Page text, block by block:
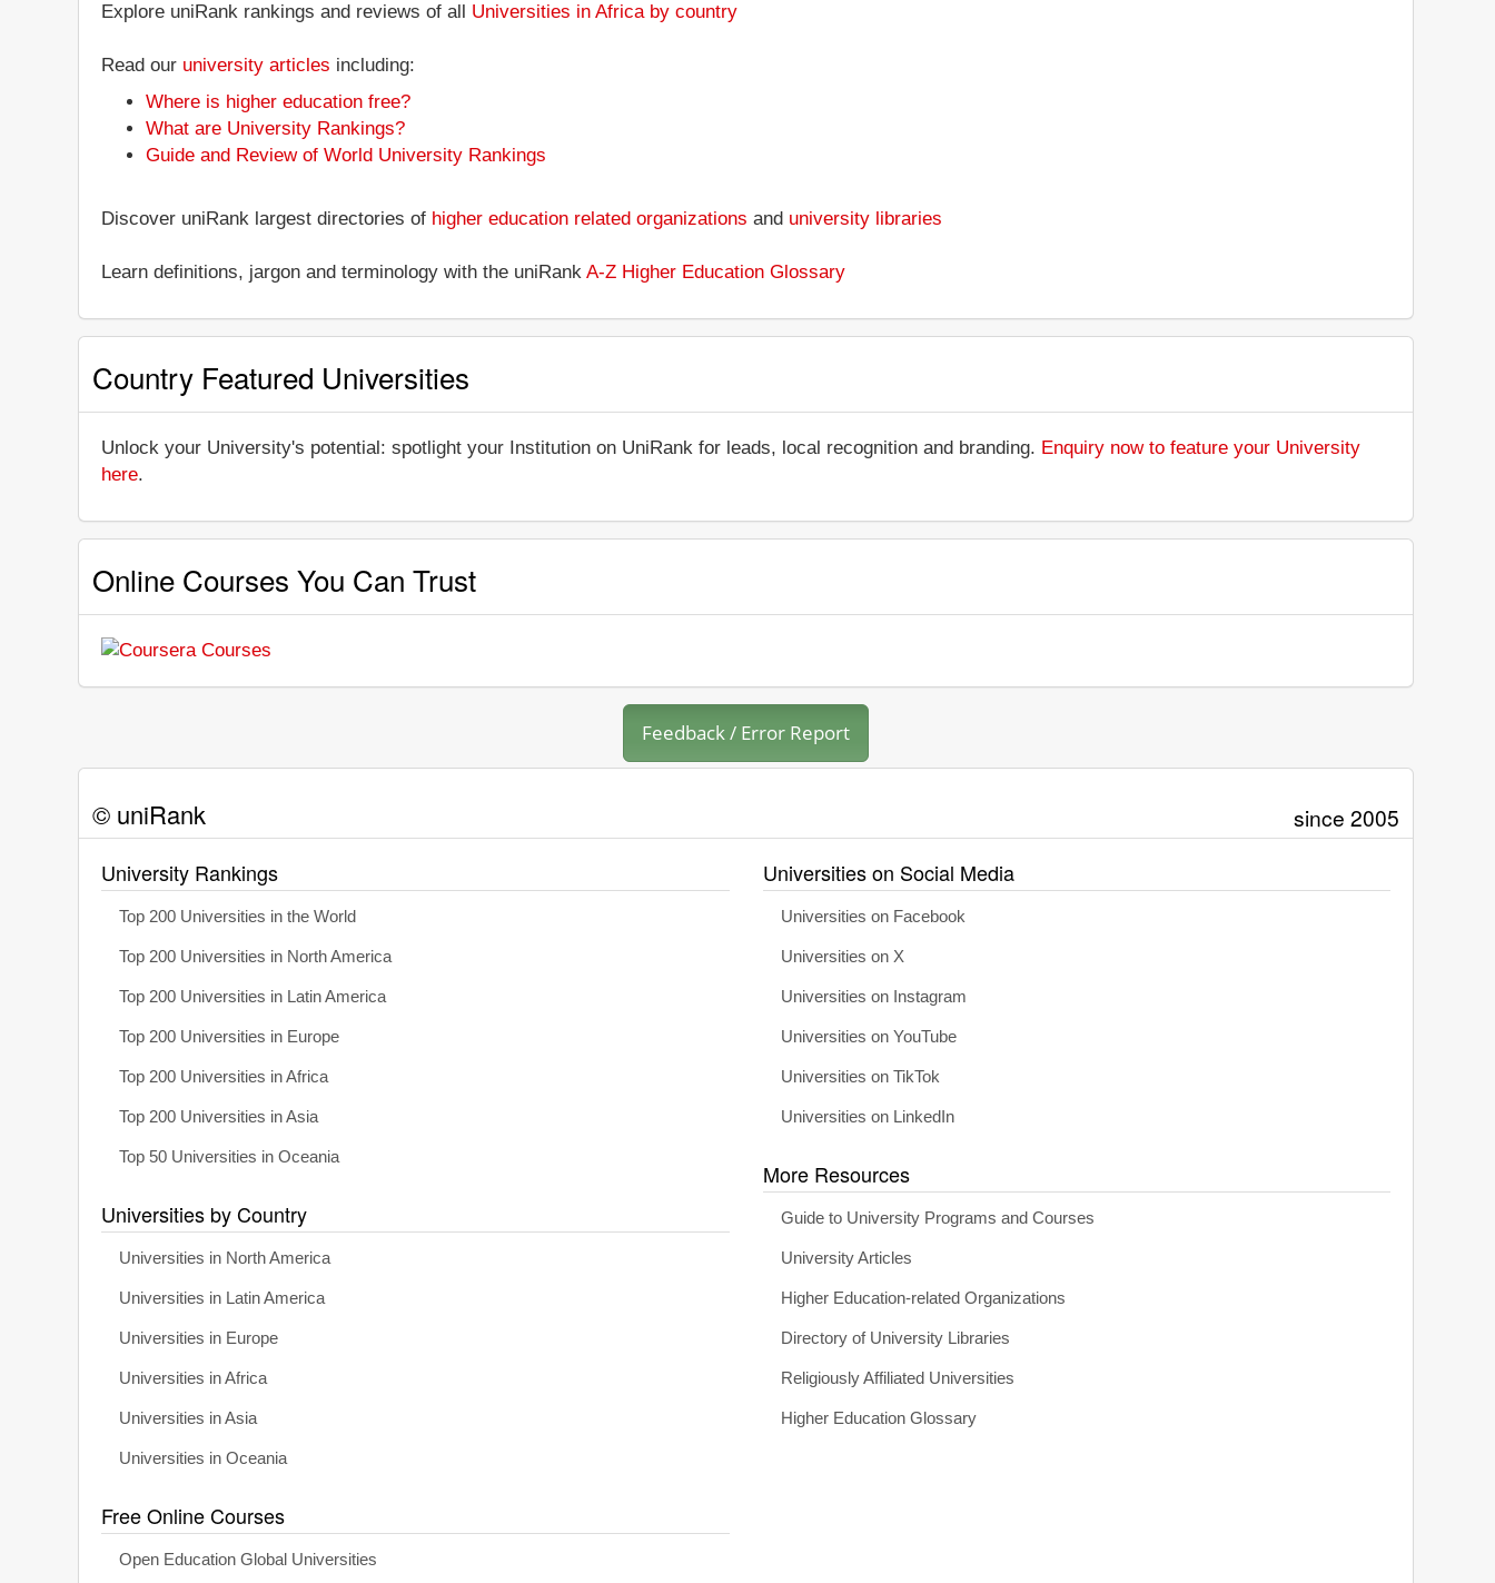
Explore uniRank rankings and reviews of all Universities in Africa by country
Read our university articles including:
Where is higher education free?
What are University Rankings?
Guide and Review of World University Rankings
Discover uniRank largest directories of higher education related organizations and university libraries
Learn definitions, jargon and terminology with the uniRank A-Z Higher Education Glossary
Country Featured Universities
Unlock your University's potential: spotlight your Institution on UniRank for leads, local recognition and branding. Enquiry now to feature your University
here.
Online Courses You Can Trust
Feedback / Error Report
© uniRank since 2005
University Rankings
Top 200 Universities in the World
Top 200 Universities in North America
Top 200 Universities in Latin America
Top 200 Universities in Europe
Top 200 Universities in Africa
Top 200 Universities in Asia
Top 50 Universities in Oceania
Universities by Country
Universities in North America
Universities in Latin America
Universities in Europe
Universities in Africa
Universities in Asia
Universities in Oceania
Free Online Courses
Open Education Global Universities
Universities on Social Media
Universities on Facebook
Universities on X
Universities on Instagram
Universities on YouTube
Universities on TikTok
Universities on LinkedIn
More Resources
Guide to University Programs and Courses
University Articles
Higher Education-related Organizations
Directory of University Libraries
Religiously Affiliated Universities
Higher Education Glossary